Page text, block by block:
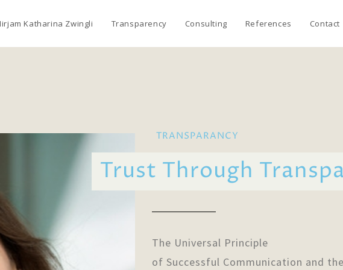
Katharina Zwingli Transparency Consulting References Contact
TRANSPARANCY
Trust Through
The Universal Principle
of Successful Communication and